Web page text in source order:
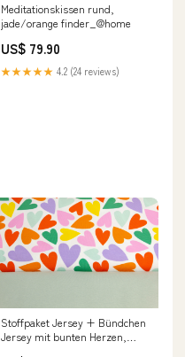
Meditationskissen rund,
jade/orange finder_@home
US$ 79.90
★★★★★ 4.2 (24 reviews)
Stoffpaket Jersey + Bündchen
Jersey mit bunten Herzen,